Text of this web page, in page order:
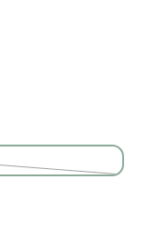
is currently unavailable.)